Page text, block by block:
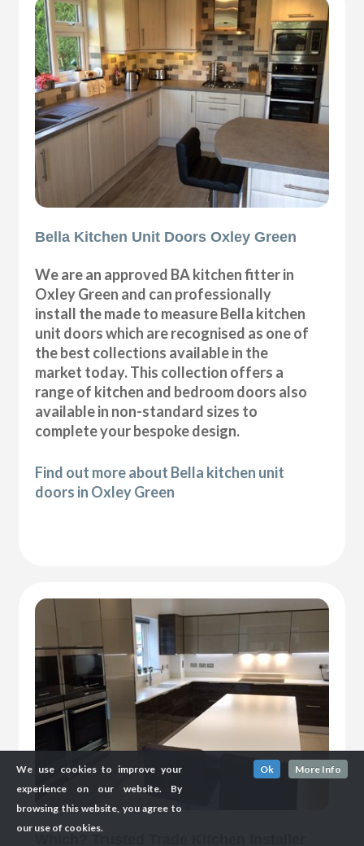
Bella Kitchen Unit Doors Oxley Green
We are an approved BA kitchen fitter in
Oxley Green and can professionally
install the made to measure Bella kitchen
unit doors which are recognised as one of
the best collections available in the
market today. This collection offers a
range of kitchen and bedroom doors also
available in non-standard sizes to
complete your bespoke design.
Find out more about Bella kitchen unit
doors in Oxley Green
We use cookies to improve your
experience on our website. By
browsing this website, you agree to
our use of cookies.
Ok More Info